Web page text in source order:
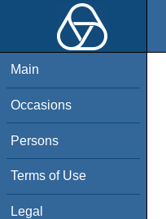
Main
Occasions
Persons
Terms of Use
Legal